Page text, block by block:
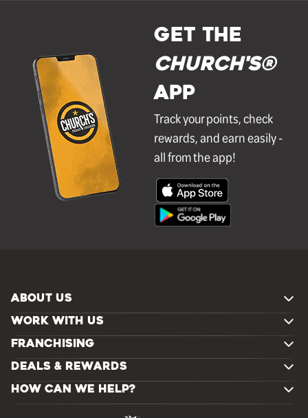
GET THE
Church's®
APP
Track your points, check
rewards, and earn easily -
all from the app!
ABOUT US
WORK WITH US
FRANCHISING
DEALS & REWARDS
HOW CAN WE HELP?